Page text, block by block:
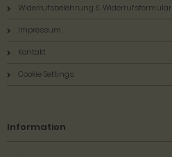
Widerrufsbelehrung & Widerrufsformular
Impressum
Kontakt
Cookie Settings
Information